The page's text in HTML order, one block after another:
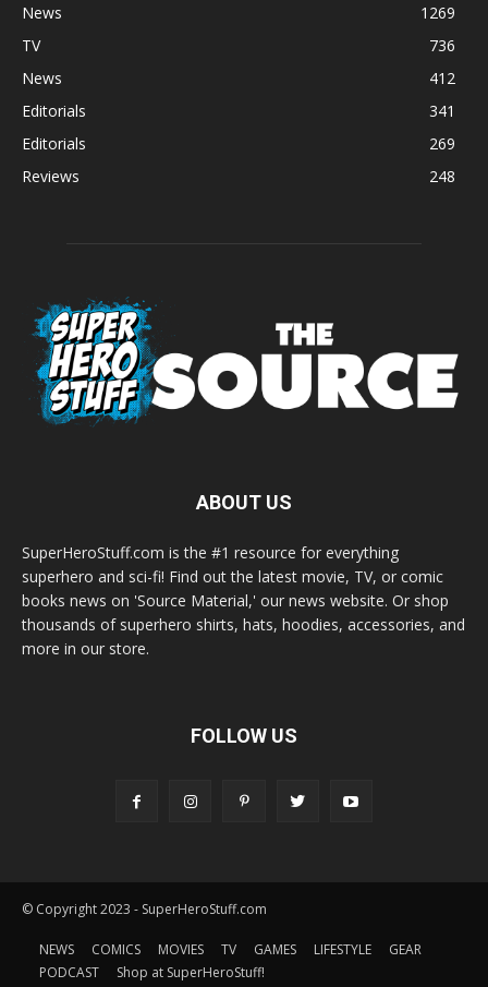
News
1269
TV
736
News
412
Editorials
341
Editorials
269
Reviews
248
ABOUT US
SuperHeroStuff.com is the #1 resource for everything
superhero and sci-fi! Find out the latest movie, TV, or comic
books news on 'Source Material,' our news website. Or shop
thousands of superhero shirts, hats, hoodies, accessories, and
more in our store.
FOLLOW US
© Copyright 2023 - SuperHeroStuff.com
NEWS COMICS MOVIES TV GAMES LIFESTYLE
GEAR
PODCAST
Shop at SuperHeroStuff!